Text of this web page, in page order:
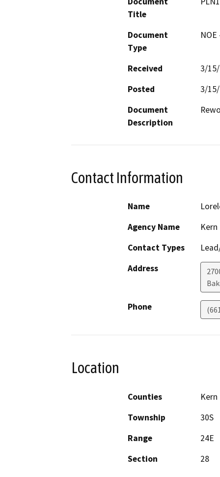
Title
Document
Type
Received
3/
Posted
3/
Document
Description
Contact Information
Name
Agency Name
Contact Types
Address
Phone
Location
Counties
Kern
Township
30S
Range
24E
Section
28